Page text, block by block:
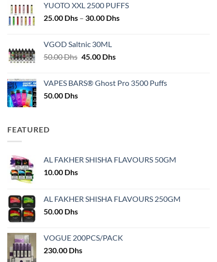
YUOTO XXL 2500 PUFFS
25.00 Dhs – 30.00 DhsPrice
VGOD Saltnic 30ML
50.00Dhs Original
50.00 Dhs.
45.00 DhsCurrent
45.00 Dhs.
VAPES BARS® Ghost Pro 3500 Puffs
50.00 Dhs
FEATURED
AL FAKHER SHISHA FLAVOURS 50GM
10.00 Dhs
AL FAKHER SHISHA FLAVOURS 250GM
50.00 Dhs
VOGUE 200PCS/PACK
230.00 Dhs